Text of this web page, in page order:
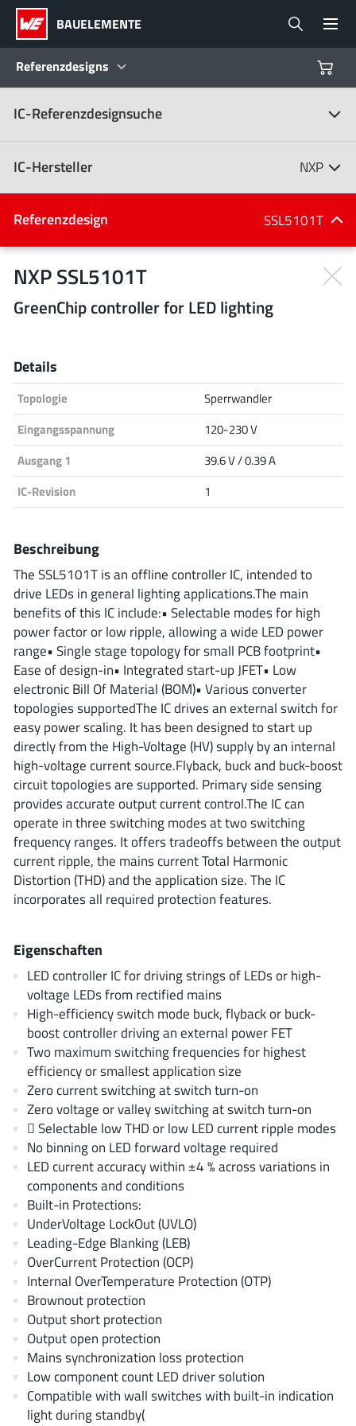
BAUELEMENTE
Referenzdesigns
Produkte
Referenzdesigns
Product Navigator
Design Kits
IC-Referenzdesignsuche
IC-Hersteller NXP
IC-Hersteller(107)
Alle Hersteller
Analog Devices
Infineon Technologies
Onsemi
Renesas
ROHM
STMicroelectronics
Texas Instruments
3peak incorporated (35)
Acco Semiconductor
Advanced Power(4)
Allegro Microsystems (100)
Alpha & Omega Semiconductor (37)
AnalogySemi(3)
AnDAPT Inc(204)
Anpec
AXElite(2)
Backward(6)
Bright Power Semiconductor(1)
Broadcom (46)
Cambridge GaN Devices(18)
Chipanalog Micro (10)
Cologne Chips(1)
Convenient Power
Dialog Semiconductor(12)
Diodes Incorporated(268)
Divimath (8)
Einnosemi(4)
Elmos AG (1)
Referenzdesign SSL5101T
NXP SSL5101T
GreenChip controller for LED lighting
Details
Topologie
Sperrwandler
Eingangsspannung
120-230 V
Ausgang 1
39.6 V / 0.39 A
IC-Revision
1
Beschreibung
The SSL5101T is an offline controller IC, intended to
drive LEDs in general lighting applications.The main
benefits of this IC include:• Selectable modes for high
power factor or low ripple, allowing a wide LED power
range• Single stage topology for small PCB footprint•
Ease of design-in• Integrated start-up JFET• Low
electronic Bill Of Material (BOM)• Various converter
topologies supportedThe IC drives an external switch for
easy power scaling. It has been designed to start up
directly from the High-Voltage (HV) supply by an internal
high-voltage current source.Flyback, buck and buck-boost
circuit topologies are supported. Primary side sensing
provides accurate output current control.The IC can
operate in three switching modes at two switching
frequency ranges. It offers tradeoffs between the output
current ripple, the mains current Total Harmonic
Distortion (THD) and the application size. The IC
incorporates all required protection features.
Eigenschaften
LED controller IC for driving strings of LEDs or high-
voltage LEDs from rectified mains
High-efficiency switch mode buck, flyback or buck-
boost controller driving an external power FET
Two maximum switching frequencies for highest
efficiency or smallest application size
Zero current switching at switch turn-on
Zero voltage or valley switching at switch turn-on
 Selectable low THD or low LED current ripple modes
No binning on LED forward voltage required
LED current accuracy within ±4 % across variations in
components and conditions
Built-in Protections:
UnderVoltage LockOut (UVLO)
Leading-Edge Blanking (LEB)
OverCurrent Protection (OCP)
Internal OverTemperature Protection (OTP)
Brownout protection
Output short protection
Output open protection
Mains synchronization loss protection
Low component count LED driver solution
Compatible with wall switches with built-in indication
light during standby(